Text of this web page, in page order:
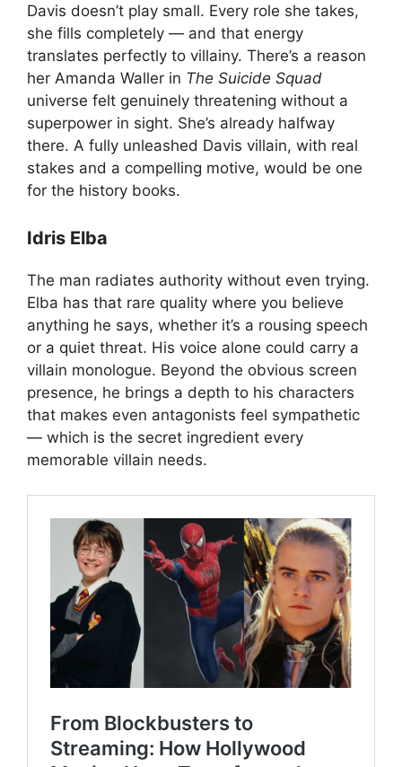
Davis doesn’t play small. Every role she takes,
she fills completely — and that energy
translates perfectly to villainy. There’s a reason
her Amanda Waller in The Suicide Squad
universe felt genuinely threatening without a
superpower in sight. She’s already halfway
there. A fully unleashed Davis villain, with real
stakes and a compelling motive, would be one
for the history books.
Idris Elba
The man radiates authority without even trying.
Elba has that rare quality where you believe
anything he says, whether it’s a rousing speech
or a quiet threat. His voice alone could carry a
villain monologue. Beyond the obvious screen
presence, he brings a depth to his characters
that makes even antagonists feel sympathetic
— which is the secret ingredient every
memorable villain needs.